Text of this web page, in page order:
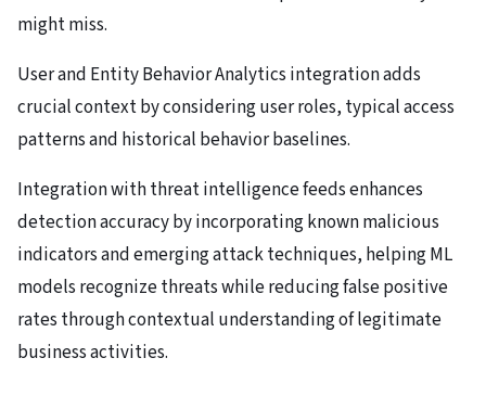
might miss.
User and Entity Behavior Analytics integration adds
crucial context by considering user roles, typical access
patterns and historical behavior baselines.
Integration with threat intelligence feeds enhances
detection accuracy by incorporating known malicious
indicators and emerging attack techniques, helping ML
models recognize threats while reducing false positive
rates through contextual understanding of legitimate
business activities.